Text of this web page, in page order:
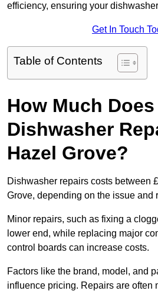
efficiency, ensuring your
Get In Touch
Table of Contents
How Much Does
Dishwasher
Hazel Grove?
Dishwasher repairs costs between
Grove, depending on the issue and
Minor repairs, such as fixing a
lower end, while replacing major
control boards can increase costs.
Factors like the brand, model, and
influence pricing. Repairs are often